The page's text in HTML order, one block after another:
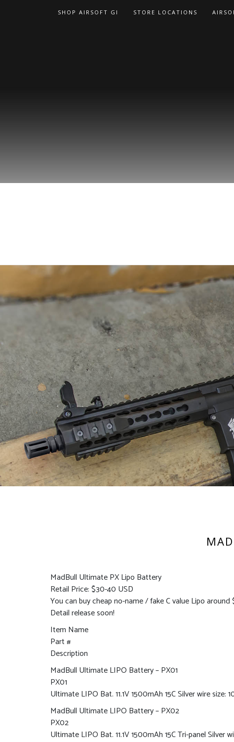
SHOP AIRSOFT GI STORE LOCATIONS
MadBull Ultimate PX Lipo Battery
Retail Price: $30-40 USD
You can buy cheap no-name / fake C value Lipo
Detail release soon!
Item Name
Part #
Description
MadBull Ultimate LIPO Battery – PX01
PX01
Ultimate LIPO Bat. 11.1V 1500mAh 15C Silver wire size:
MadBull Ultimate LIPO Battery – PX02
PX02
Ultimate LIPO Bat. 11.1V 1500mAh 15C Tri-panel Silver